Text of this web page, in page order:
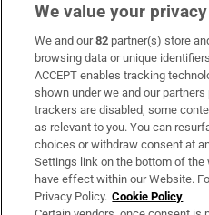
Subscribe
Support
About Us
Irish Times Products &
We value your privacy
We and our82 partner(s) store
browsing data or unique
ACCEPT enables tracking
shown under we and our
trackers are disabled, some
as relevant to you. You can
choices or withdraw consent at
Settings link on the bottom of the
have effect within our Website.
Privacy Policy. Cookie Policy